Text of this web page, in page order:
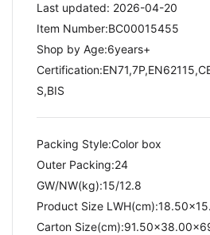
Last updated: 2026-04-20
Item Number:BC00015455
Shop by Age:6years+
S,BIS
Packing Style:Color box
Outer Packing:24
GW/NW(kg):15/12.8​
Product Size
Carton